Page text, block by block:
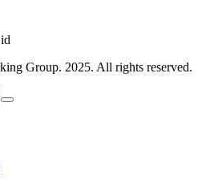
Group. 2025. All rights reserved.